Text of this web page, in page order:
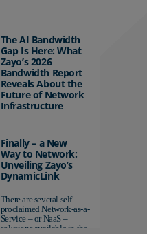
The AI Bandwidth
Gap Is Here: What
Zayo’s 2026
Bandwidth Report
Reveals About the
Future of Network
Infrastructure
AI-ready infrastructure are
pulling ahead. Those
relying on yesterday's
networks risk...
Finally – a New
Way to Network:
Unveiling Zayo’s
DynamicLink
There are several self-
proclaimed Network-as-a-
Service – or NaaS –
solutions available in the